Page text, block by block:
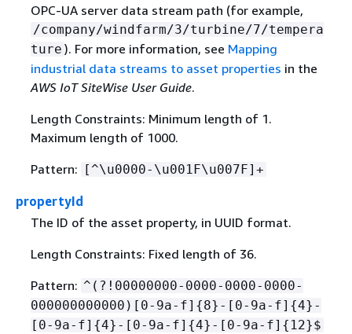
OPC-UA server data stream path (for example,
/company/windfarm/3/turbine/7/tempera
ture ). For more information, see Mapping
industrial data streams to asset properties in the
AWS IoT SiteWise User Guide.
Length Constraints: Minimum length of 1.
Maximum length of 1000.
Pattern: [^\u0000-\u001F\u007F]+
propertyId
The ID of the asset property, in UUID format.
Length Constraints: Fixed length of 36.
Pattern: ^(?!00000000-0000-0000-0000-
000000000000)[0-9a-f] {8}-[0-9a-f] {4}-
[0-9a-f] {4}-[0-9a-f] {4}-[0-9a-f] { 12}$